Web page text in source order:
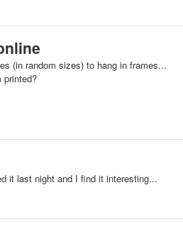
(in random sizes) to hang in frames...
printed?
it last night and I find it interesting...